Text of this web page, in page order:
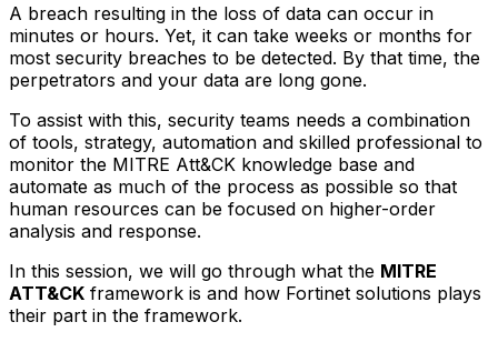
A breach resulting in the loss of data can occur in
minutes or hours. Yet, it can take weeks or months for
most security breaches to be detected. By that time, the
perpetrators and your data are long gone.
To assist with this, security teams needs a combination
of tools, strategy, automation and skilled professional to
monitor the MITRE Att&CK knowledge base and
automate as much of the process as possible so that
human resources can be focused on higher-order
analysis and response.
In this session, we will go through what the MITRE
ATT&CK framework is and how Fortinet solutions plays
their part in the framework.